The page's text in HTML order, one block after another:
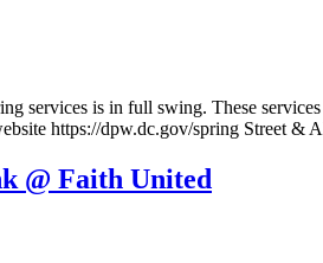
services is in full swing. These
https://dpw.dc.gov/spring Street
@ Faith United